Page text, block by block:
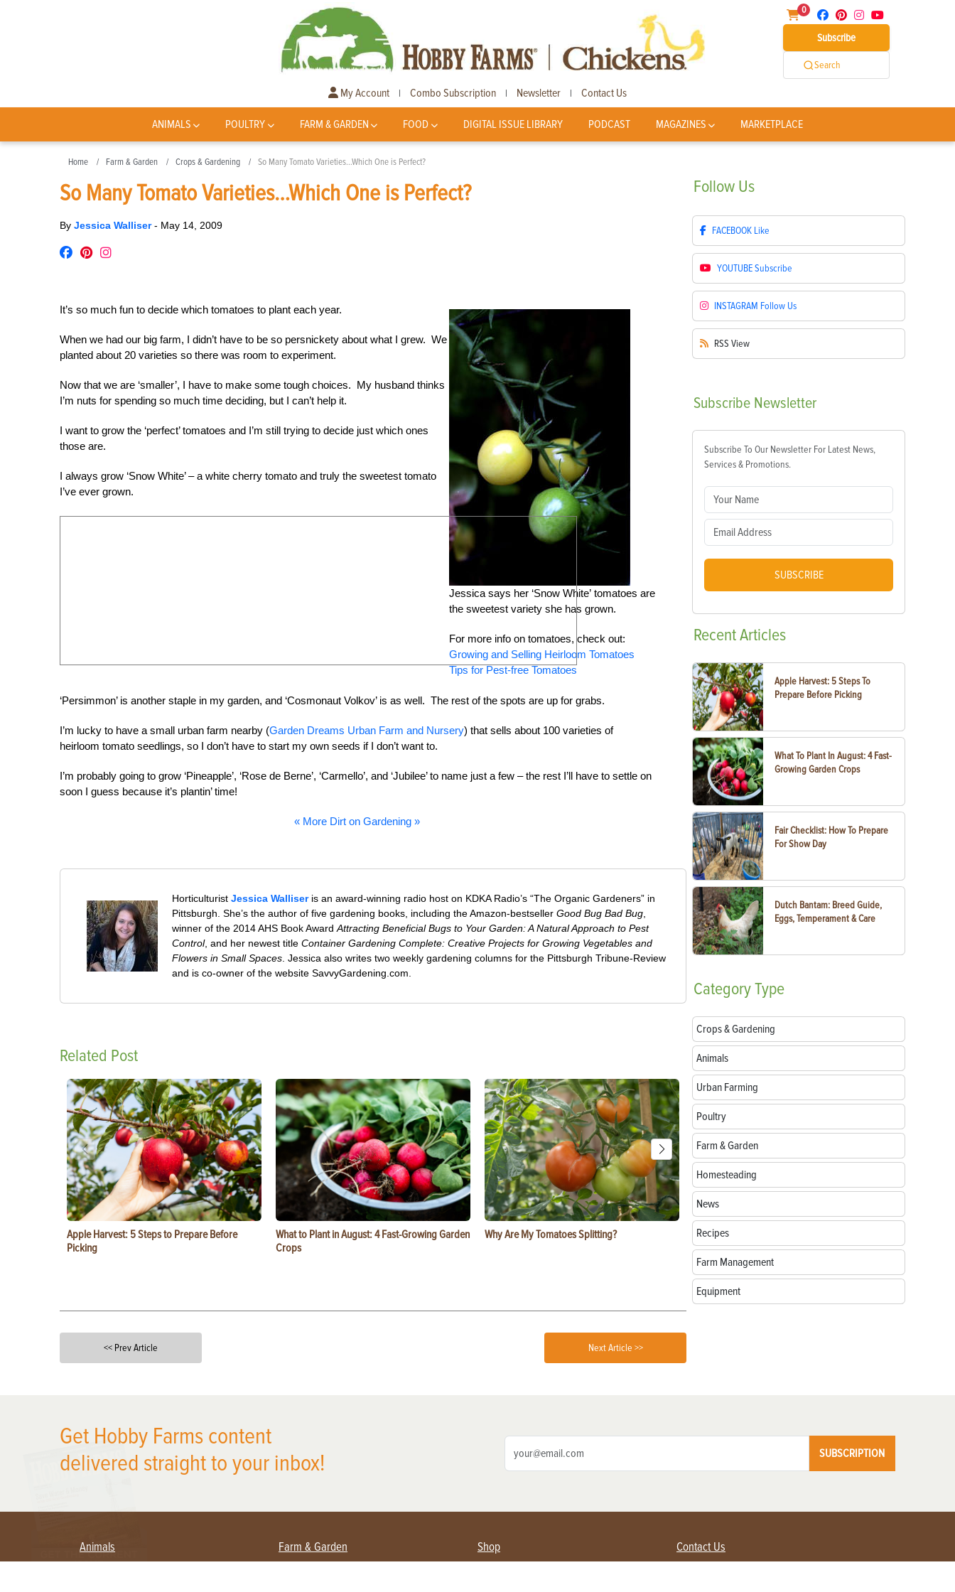
0
Subscribe
Search
My Account | Combo Subscription | Newsletter | Contact Us
ANIMALS POULTRY FARM & GARDEN FOOD DIGITAL ISSUE LIBRARY PODCAST MAGAZINES MARKETPLACE
Home Farm & Garden Crops & Gardening So Many Tomato Varieties…Which One is Perfect?
So Many Tomato Varieties…Which One is Perfect?
By Jessica Walliser- May 14, 2009
Jessica says her ‘Snow White’ tomatoes are
the sweetest variety she has grown.
For more info on tomatoes, check out:
Growing and Selling Heirloom Tomatoes
Tips for Pest-free Tomatoes
It’s so much fun to decide which tomatoes to plant each year.
When we had our big farm, I didn’t have to be so persnickety about what I grew. We
planted about 20 varieties so there was room to experiment.
Now that we are ‘smaller’, I have to make some tough choices. My husband thinks
I’m nuts for spending so much time deciding, but I can’t help it.
I want to grow the ‘perfect’ tomatoes and I’m still trying to decide just which ones
those are.
I always grow ‘Snow White’ – a white cherry tomato and truly the sweetest tomato
I’ve ever grown.
‘Persimmon’ is another staple in my garden, and ‘Cosmonaut Volkov’ is as well. The rest of the spots are up for grabs.
I’m lucky to have a small urban farm nearby (Garden Dreams Urban Farm and Nursery) that sells about 100 varieties of
heirloom tomato seedlings, so I don’t have to start my own seeds if I don’t want to.
I’m probably going to grow ‘Pineapple’, ‘Rose de Berne’, ‘Carmello’, and ‘Jubilee’ to name just a few – the rest I’ll have to settle on
soon I guess because it’s plantin’ time!
« More Dirt on Gardening »
HorticulturistJessica Walliseris an award-winning radio host on KDKA Radio’s “The Organic Gardeners” in
Pittsburgh. She’s the author of five gardening books, including the Amazon-bestsellerGood Bug Bad Bug
winner of the 2014 AHS Book AwardAttracting Beneficial Bugs to Your Garden: A Natural Approach to Pest
Control, and her newest titleContainer Gardening Complete: Creative Projects for Growing Vegetables and
Flowers in Small Spaces . Jessica also writes two weekly gardening columns for the Pittsburgh Tribune-Review
and is co-owner of the website SavvyGardening.com.
Related Post
Apple Harvest: 5 Steps to Prepare Before
Picking
What to Plant in August: 4 Fast-Growing Garden
Crops
Why Are My Tomatoes Splitting?
Parts of a Seed: Anatomy, Functions and
Germination
<< Prev Article Next Article >>
Follow Us
FACEBOOK Like
YOUTUBESubscribe
INSTAGRAM Follow Us
RSS View
Subscribe Newsletter
Subscribe To Our Newsletter For Latest News,
Services & Promotions.
SUBSCRIBE
RecentArticles
Apple Harvest: 5 Steps To
Prepare Before Picking
What To Plant In August: 4 Fast-
Growing Garden Crops
Fair Checklist: How To Prepare
For Show Day
Dutch Bantam: Breed Guide,
Eggs, Temperament & Care
CategoryType
Crops & Gardening
Animals
Urban Farming
Poultry
Farm & Garden
Homesteading
News
Recipes
Farm Management
Equipment
Get Hobby Farms content
delivered straight to your inbox!
SUBSCRIPTION
Animals Farm & Garden Shop Contact Us